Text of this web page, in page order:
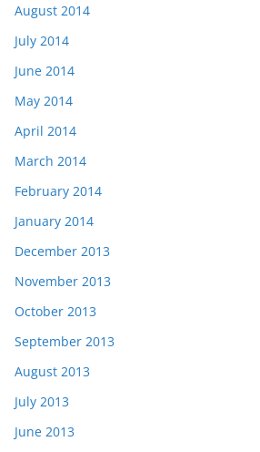
August 2014
July 2014
June 2014
May 2014
April 2014
March 2014
February 2014
January 2014
December 2013
November 2013
October 2013
September 2013
August 2013
July 2013
June 2013